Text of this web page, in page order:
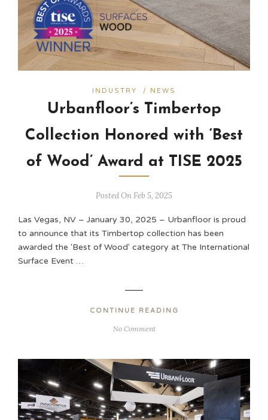
INDUSTRY / NEWS
Urbanfloor’s Timbertop
Collection Honored with ‘Best
of Wood’ Award at TISE 2025
Posted On Feb 5, 2025
Las Vegas, NV – January 30, 2025 – Urbanfloor is proud
to announce that its Timbertop collection has been
awarded the 'Best of Wood' category at The International
Surface Event …
CONTINUE READING
No Comment